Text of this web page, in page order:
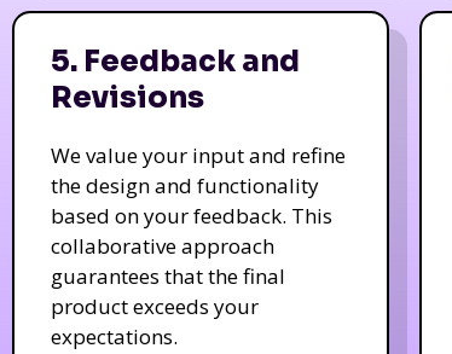
5. Feedback and
Revisions
We value your input and refine
the design and functionality
based on your feedback. This
collaborative approach
guarantees that the final
product exceeds your
expectations.